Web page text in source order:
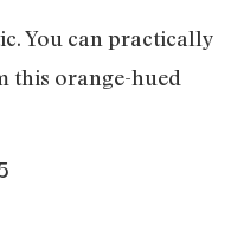
You can practically
this orange-hued